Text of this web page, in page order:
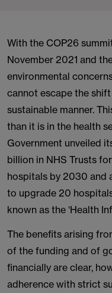
With the COP26
November 2021 and
environmental
cannot escape the
sustainable manner.
than it is in the health
Government unveiled
billion in NHS Trusts
hospitals by 2030 and
to upgrade 20
known as the ‘Health
The benefits arising
of the funding and of
financially are clear,
adherence with strict